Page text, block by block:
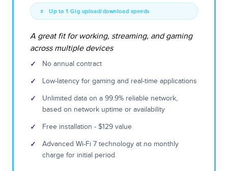
Up to 1 Gig upload/download speeds
A great fit for working, streaming, and gaming
across multiple devices
✓ No annual contract
✓ Low-latency for gaming and real-time applications
✓
Unlimited data on a 99.9% reliable network,
based on network uptime or availability
✓ Free installation - $129 value
✓
Advanced Wi-Fi 7 technology at no monthly
charge for initial period